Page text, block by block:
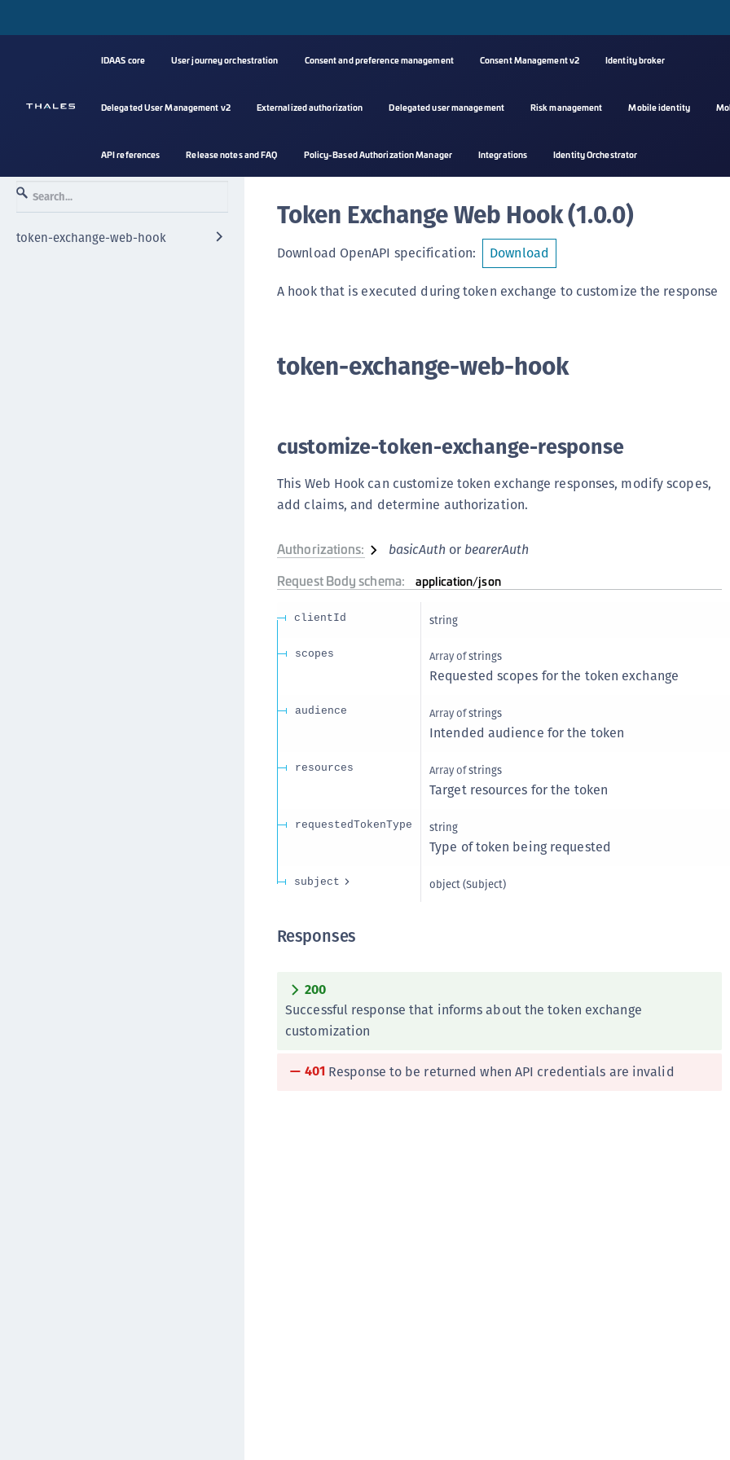
IDAAS core User journey orchestration Consent and preference management Consent Management v2 Identity broker
Delegated User Management v2 Externalized authorization Delegated user management Risk management Mobile identity
API references Release notes and FAQ Policy-Based Authorization Manager Integrations Identity Orchestrator
token-exchange-web-hook
Token Exchange Web Hook(1.0.0)
Download OpenAPI specification: Download
A hook that is executed during token exchange to customize the response
token-exchange-web-hook
customize-token-exchange-response
This Web Hook can customize token exchange responses, modify scopes,
add claims, and determine authorization.
Authorizations: basicAuth
bearerAuth
Request Body schema:
application/json
clientId string
scopes Array ofstrings
Requested scopes for the token exchange
audience Array ofstrings
Intended audience for the token
resources Array ofstrings
Target resources for the token
requestedTokenType string
Type of token being requested
subject object(Subject)
Responses
200
Successful response that informs about the token exchange
customization
401 Response to be returned when API credentials are invalid